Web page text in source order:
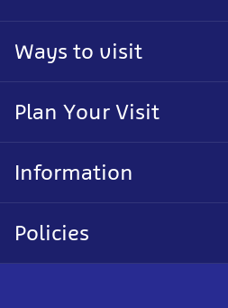
Ways to visit
Plan Your Visit
Information
Policies